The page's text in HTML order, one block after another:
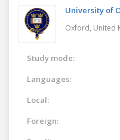
University of
Oxford, United
Study mode:
Languages:
Local:
Foreign: